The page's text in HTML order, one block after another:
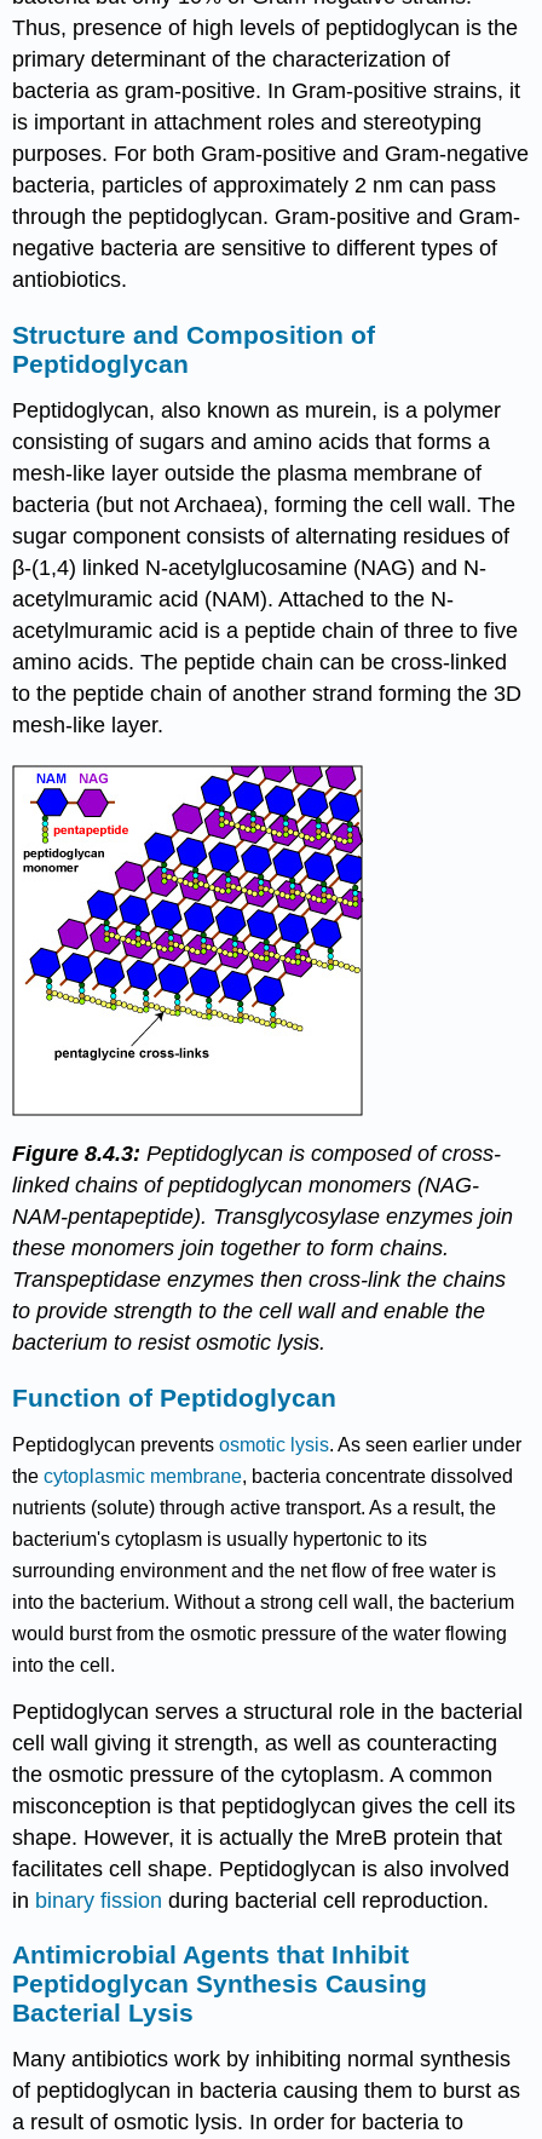
Thus, presence of high levels of peptidoglycan is the
primary determinant of the characterization of
bacteria as gram-positive. In Gram-positive strains, it
is important in attachment roles and stereotyping
purposes. For both Gram-positive and Gram-negative
bacteria, particles of approximately 2 nm can pass
through the peptidoglycan. Gram-positive and Gram-
negative bacteria are sensitive to different types of
antiobiotics.
Structure and Composition of
Peptidoglycan
Peptidoglycan, also known as murein, is a polymer
consisting of sugars and amino acids that forms a
mesh-like layer outside the plasma membrane of
bacteria (but not Archaea), forming the cell wall. The
sugar component consists of alternating residues of
β-(1,4) linked N-acetylglucosamine (NAG) and N-
acetylmuramic acid (NAM). Attached to the N-
acetylmuramic acid is a peptide chain of three to five
amino acids. The peptide chain can be cross-linked
to the peptide chain of another strand forming the 3D
mesh-like layer.
Figure 8.4.3:Peptidoglycan is composed of cross-
linked chains of peptidoglycan monomers (NAG-
NAM-pentapeptide). Transglycosylase enzymes join
these monomers join together to form chains.
Transpeptidase enzymes then cross-link the chains
to provide strength to the cell wall and enable the
bacterium to resist osmotic lysis.
Function of Peptidoglycan
Peptidoglycan preventsosmotic lysis. As seen earlier under
thecytoplasmic membrane, bacteria concentrate dissolved
nutrients (solute) through active transport. As a result, the
bacterium's cytoplasm is usually hypertonic to its
surrounding environment and the net flow of free water is
into the bacterium. Without a strong cell wall, the bacterium
would burst from the osmotic pressure of the water flowing
into the cell.
Peptidoglycan serves a structural role in the bacterial
cell wall giving it strength, as well as counteracting
the osmotic pressure of the cytoplasm. A common
misconception is that peptidoglycan gives the cell its
shape. However, it is actually the MreB protein that
facilitates cell shape. Peptidoglycan is also involved
in binary fission during bacterial cell reproduction.
Antimicrobial Agents that Inhibit
Peptidoglycan Synthesis Causing
Bacterial Lysis
Many antibiotics work by inhibiting normal synthesis
of peptidoglycan in bacteria causing them to burst as
a result of osmotic lysis. In order for bacteria to